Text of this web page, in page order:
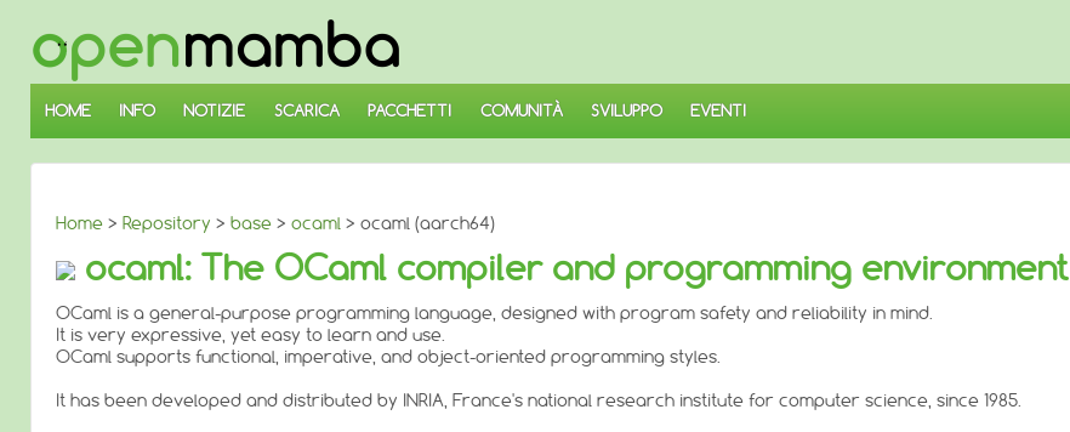
SALTA
AL
CONTENUTO
PRINCIPALE
HOME INFO NOTIZIE SCARICA PACCHETTI COMUNITÀ SVILUPPO EVENTI
Home > Repository > base > ocaml > ocaml (aarch64)
ocaml: The OCaml compiler and programming environment
OCaml is a general-purpose programming language, designed with program safety and reliability in mind.
It is very expressive, yet easy to learn and use.
OCaml supports functional, imperative, and object-oriented programming styles.
It has been developed and distributed by INRIA, France's national research institute for computer science, since 1985.